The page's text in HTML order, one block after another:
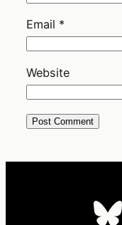
Email *
Website